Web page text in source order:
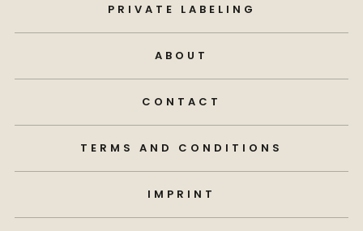
PRIVATE LABELING
ABOUT
CONTACT
TERMS AND CONDITIONS
IMPRINT